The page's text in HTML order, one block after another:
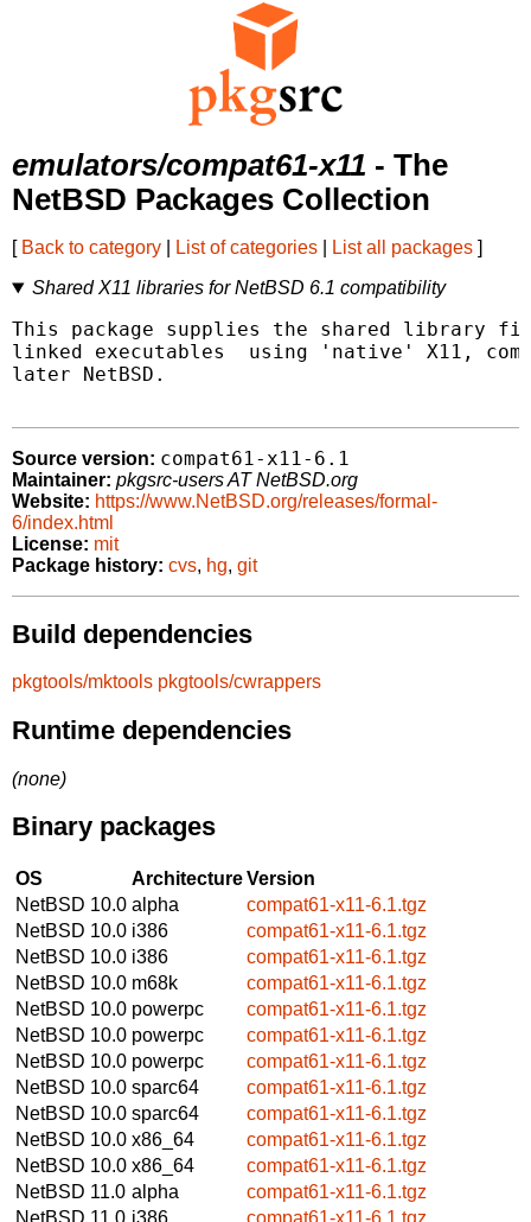
emulators/compat61-x11 - The
NetBSD Packages Collection
[ Back to category List of categories List all packages ]
Shared X11 libraries for NetBSD 6.1 compatibility
This package supplies the shared library
linked executables  using 'native' X11,
later NetBSD.
Source version: compat61-x11-6.1
Maintainer: pkgsrc-users AT NetBSD.org
Website: https://www.NetBSD.org/releases/formal-
6/index.html
License: mit
Package history: cvs, hg, git
Build dependencies
pkgtools/mktools pkgtools/cwrappers
Runtime dependencies
(none)
Binary packages
OS ArchitectureVersion
NetBSD 10.0 alpha
compat61-x11-6.1.tgz
NetBSD 10.0 i386
compat61-x11-6.1.tgz
NetBSD 10.0 i386
compat61-x11-6.1.tgz
NetBSD 10.0 m68k
compat61-x11-6.1.tgz
NetBSD 10.0 powerpc
compat61-x11-6.1.tgz
NetBSD 10.0 powerpc
compat61-x11-6.1.tgz
NetBSD 10.0 powerpc
compat61-x11-6.1.tgz
NetBSD 10.0 sparc64
compat61-x11-6.1.tgz
NetBSD 10.0 sparc64
compat61-x11-6.1.tgz
NetBSD 10.0 x86_64
compat61-x11-6.1.tgz
NetBSD 10.0 x86_64
compat61-x11-6.1.tgz
NetBSD 11.0 alpha
compat61-x11-6.1.tgz
NetBSD 11.0 i386
compat61-x11-6.1.tgz